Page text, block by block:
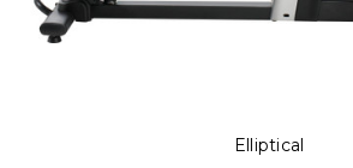
Elliptical